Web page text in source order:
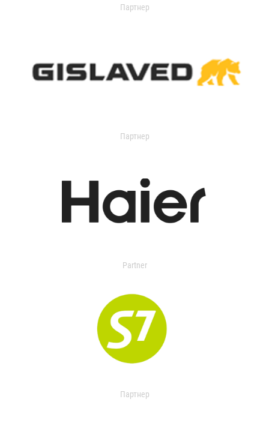
Партнер
Партнер
Partner
Партнер